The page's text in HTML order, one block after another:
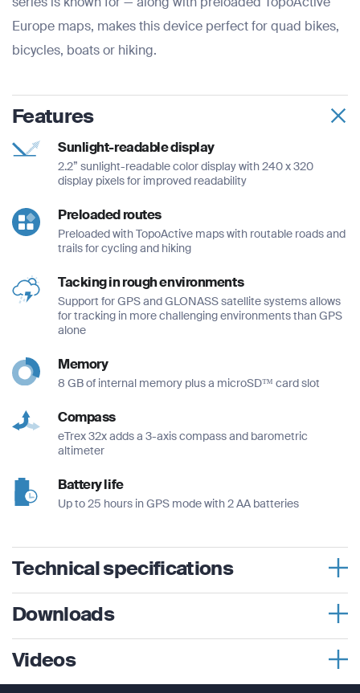
Europe maps, makes this device perfect for quad bikes,
bicycles, boats or hiking.
Features
Sunlight-readable display
2.2” sunlight-readable color display with 240 x 320
display pixels for improved readability
Preloaded routes
Preloaded with TopoActive maps with routable roads and
trails for cycling and hiking
Tacking in rough environments
Support for GPS and GLONASS satellite systems allows
for tracking in more challenging environments than GPS
alone
Memory
8 GB of internal memory plus a microSD™ card slot
Compass
eTrex 32x adds a 3-axis compass and barometric
altimeter
Battery life
Up to 25 hours in GPS mode with 2 AA batteries
Technical specifications
Physical dimensions
Display size
1.4″ x 1.7″ (3.5 x 4.4 cm); 2.2″ diag (5.6 cm)
Downloads
Videos